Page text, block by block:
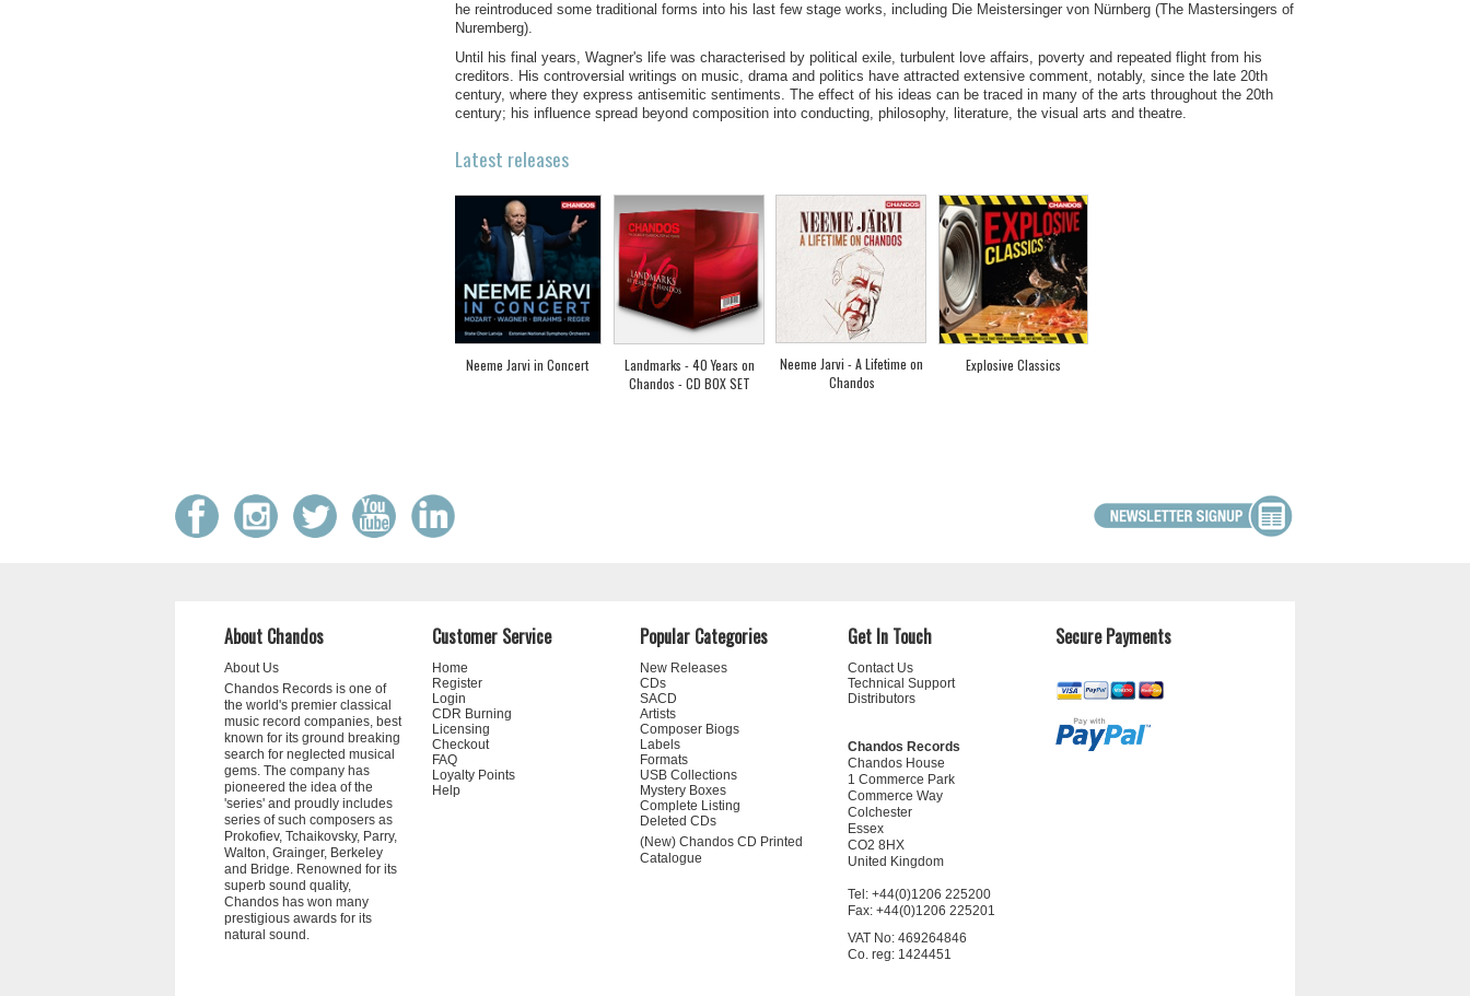
he reintroduced some traditional forms into his last few stage works, including Die Meistersinger von Nürnberg (The Mastersingers of
Nuremberg).
Until his final years, Wagner's life was characterised by political exile, turbulent love affairs, poverty and repeated flight from his
creditors. His controversial writings on music, drama and politics have attracted extensive comment, notably, since the late 20th
century, where they express antisemitic sentiments. The effect of his ideas can be traced in many of the arts throughout the 20th
century; his influence spread beyond composition into conducting, philosophy, literature, the visual arts and theatre.
Latest releases
Neeme Jarvi in Concert
Landmarks - 40 Years on
Chandos - CD BOX SET
Neeme Jarvi - A Lifetime on
Chandos
Explosive Classics
About Chandos
About Us
Chandos Records is one of
the world's premier classical
music record companies, best
known for its ground breaking
search for neglected musical
gems. The company has
pioneered the idea of the
'series' and proudly includes
series of such composers as
Prokofiev, Tchaikovsky, Parry,
Walton, Grainger, Berkeley
and Bridge. Renowned for its
superb sound quality,
Chandos has won many
prestigious awards for its
natural sound.
Customer Service
Home
Register
Login
CDR Burning
Licensing
Checkout
FAQ
Loyalty Points
Help
Popular Categories
New Releases
CDs
SACD
Artists
Composer Biogs
Labels
Formats
USB Collections
Mystery Boxes
Complete Listing
Deleted CDs
(New) Chandos CD Printed
Catalogue
Get In Touch
Contact Us
Technical Support
Distributors
Chandos Records
Chandos House
1 Commerce Park
Commerce Way
Colchester
Essex
CO2 8HX
United Kingdom
Tel: +44(0)1206 225200
Fax: +44(0)1206 225201
VAT No: 469264846
Co. reg: 1424451
Secure Payments